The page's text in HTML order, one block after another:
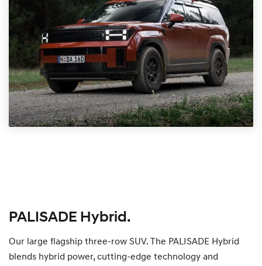
PALISADE Hybrid.
Our large flagship three-row SUV. The PALISADE Hybrid
blends hybrid power, cutting-edge technology and